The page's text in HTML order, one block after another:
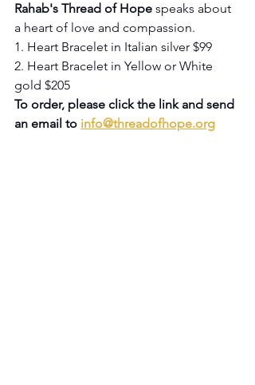
Rahab's Thread of Hope speaks about
a heart of love and compassion.
1. Heart Bracelet in Italian silver $99
2. Heart Bracelet in Yellow or White
gold $205
To order, please click the link and send
an email to info@threadofhope.org